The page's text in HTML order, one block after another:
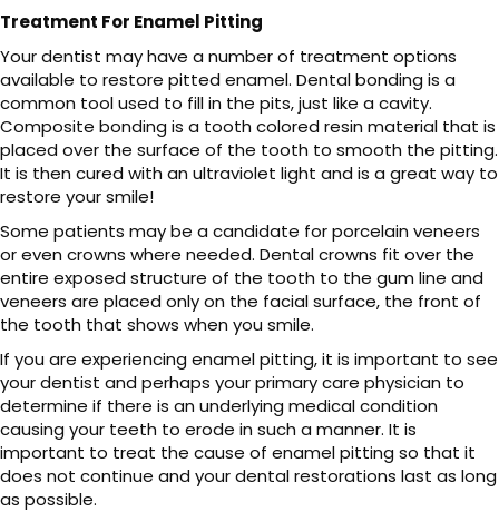
Treatment For Enamel Pitting
Your dentist may have a number of treatment options
available to restore pitted enamel. Dental bonding is a
common tool used to fill in the pits, just like a cavity.
Composite bonding is a tooth colored resin material that is
placed over the surface of the tooth to smooth the pitting.
It is then cured with an ultraviolet light and is a great way to
restore your smile!
Some patients may be a candidate for porcelain veneers
or even crowns where needed. Dental crowns fit over the
entire exposed structure of the tooth to the gum line and
veneers are placed only on the facial surface, the front of
the tooth that shows when you smile.
If you are experiencing enamel pitting, it is important to see
your dentist and perhaps your primary care physician to
determine if there is an underlying medical condition
causing your teeth to erode in such a manner. It is
important to treat the cause of enamel pitting so that it
does not continue and your dental restorations last as long
as possible.